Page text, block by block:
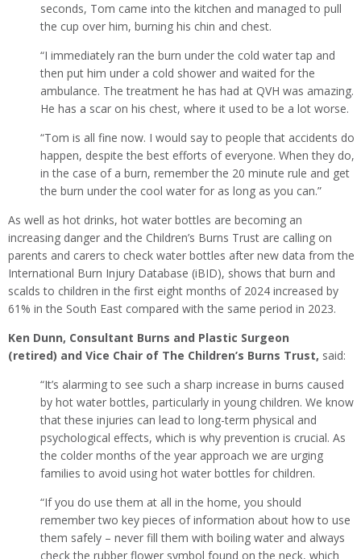
seconds, Tom came into the kitchen and managed to pull
the cup over him, burning his chin and chest.
“I immediately ran the burn under the cold water tap and
then put him under a cold shower and waited for the
ambulance. The treatment he has had at QVH was amazing.
He has a scar on his chest, where it used to be a lot worse.
“Tom is all fine now. I would say to people that accidents do
happen, despite the best efforts of everyone. When they do,
in the case of a burn, remember the 20 minute rule and get
the burn under the cool water for as long as you can.”
As well as hot drinks, hot water bottles are becoming an
increasing danger and the Children’s Burns Trust are calling on
parents and carers to check water bottles after new data from the
International Burn Injury Database (iBID), shows that burn and
scalds to children in the first eight months of 2024 increased by
61% in the South East compared with the same period in 2023.
Ken Dunn, Consultant Burns and Plastic Surgeon
(retired) and Vice Chair of The Children’s Burns Trust, said:
“It’s alarming to see such a sharp increase in burns caused
by hot water bottles, particularly in young children. We know
that these injuries can lead to long-term physical and
psychological effects, which is why prevention is crucial. As
the colder months of the year approach we are urging
families to avoid using hot water bottles for children.
“If you do use them at all in the home, you should
remember two key pieces of information about how to use
them safely – never fill them with boiling water and always
check the rubber flower symbol found on the neck, which